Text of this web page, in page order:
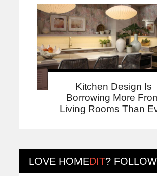
Kitchen Design Is
Borrowing More
Living Rooms Than
LOVE HOMEDIT?